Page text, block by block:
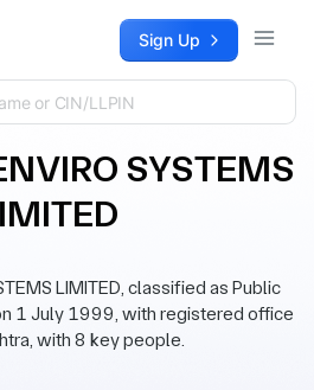
Sign Up
SYSTEMS
LIMITED, classified as Public
1 July 1999, with registered office
with 8 key people.